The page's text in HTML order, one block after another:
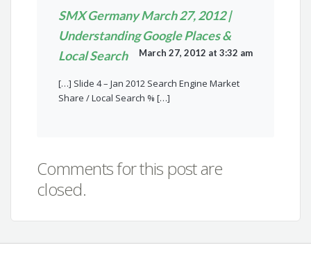
SMX Germany March 27, 2012 |
Understanding Google Places &
Local Search
March 27, 2012 at 3:32 am
[…] Slide 4 – Jan 2012 Search Engine Market
Share / Local Search % […]
Comments for this post are
closed.